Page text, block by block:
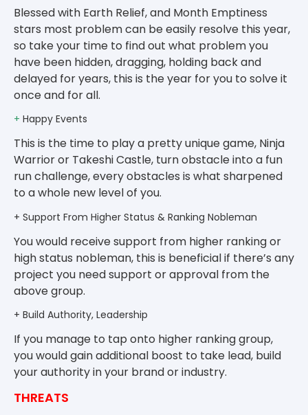
Blessed with Earth Relief, and Month Emptiness
stars most problem can be easily resolve this year,
so take your time to find out what problem you
have been hidden, dragging, holding back and
delayed for years, this is the year for you to solve it
once and for all.
+ Happy Events
This is the time to play a pretty unique game, Ninja
Warrior or Takeshi Castle, turn obstacle into a fun
run challenge, every obstacles is what sharpened
to a whole new level of you.
+ Support From Higher Status & Ranking Nobleman
You would receive support from higher ranking or
high status nobleman, this is beneficial if there’s any
project you need support or approval from the
above group.
+ Build Authority, Leadership
If you manage to tap onto higher ranking group,
you would gain additional boost to take lead, build
your authority in your brand or industry.
THREATS